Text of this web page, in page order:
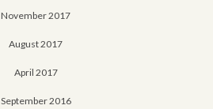
November 2017
August 2017
April 2017
September 2016